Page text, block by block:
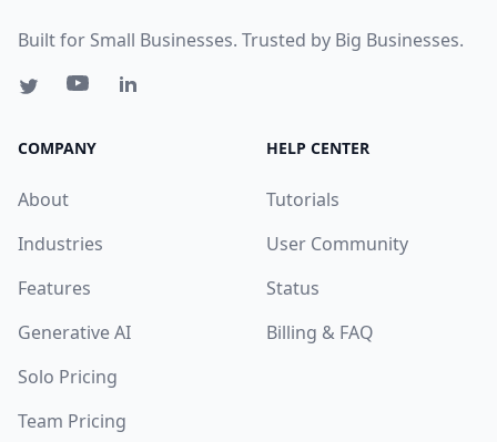
Built for Small Businesses. Trusted by Big Businesses.
COMPANY
About
Industries
Features
Generative AI
Solo Pricing
Team Pricing
HELP CENTER
Tutorials
User Community
Status
Billing & FAQ